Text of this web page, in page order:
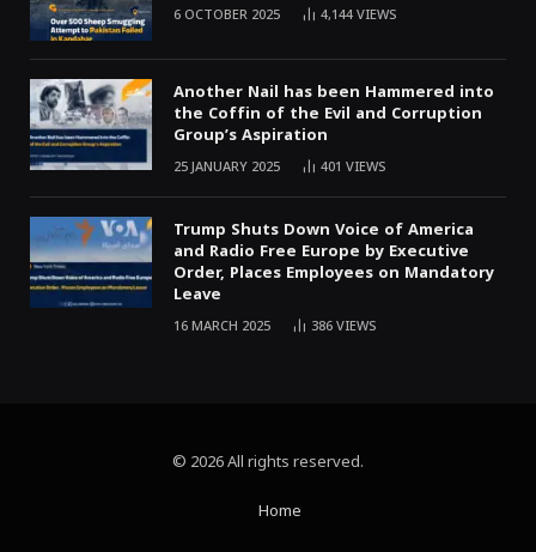
6 OCTOBER 2025 4,144VIEWS
Another Nail has been Hammered into
the Coffin of the Evil and Corruption
Group’s Aspiration
25 JANUARY 2025 401 VIEWS
Trump Shuts Down Voice of America
and Radio Free Europe by Executive
Order, Places Employees on Mandatory
Leave
16 MARCH 2025 386VIEWS
© 2026 All rights reserved.
Home